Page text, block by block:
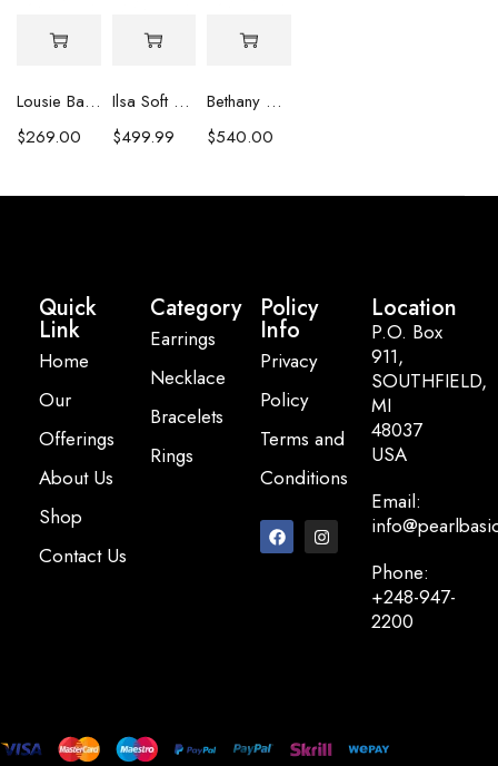
Lousie Baroque Pearl & Crystal Earrings
$269.00
Ilsa Soft Pink Oval Pearl Necklace
$499.99
Bethany White Biwa Pearl Necklace
$540.00
Quick
Link
Home
Our
Offerings
About Us
Shop
Contact Us
Category
Earrings
Necklace
Bracelets
Rings
Policy
Info
Privacy
Policy
Terms and
Conditions
Location
P.O. Box
911,
SOUTHFIELD,
MI
48037
USA
Email:
Phone:
+248-947-
2200